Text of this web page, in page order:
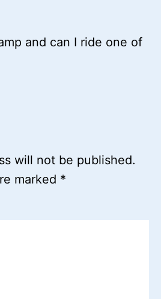
and can I ride one of
will not be published.
marked *